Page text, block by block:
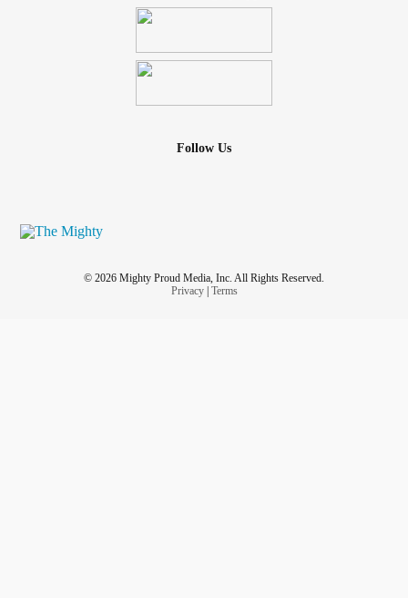
Follow Us
© 2026 Mighty Proud Media, Inc. All Rights Reserved.
Privacy| Terms